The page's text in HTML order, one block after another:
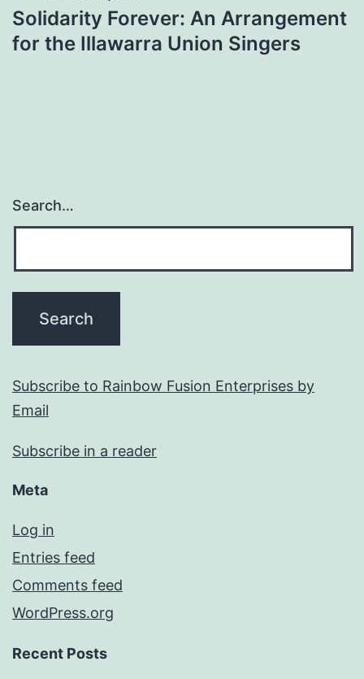
navigation
Solidarity Forever: An Arrangement
for the Illawarra Union Singers
Search…
Subscribe to Rainbow Fusion Enterprises by
Email
Subscribe in a reader
Meta
Log in
Entries feed
Comments feed
WordPress.org
Recent Posts